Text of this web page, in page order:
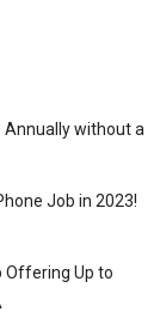
Annually without a
Job in 2023!
Offering Up to